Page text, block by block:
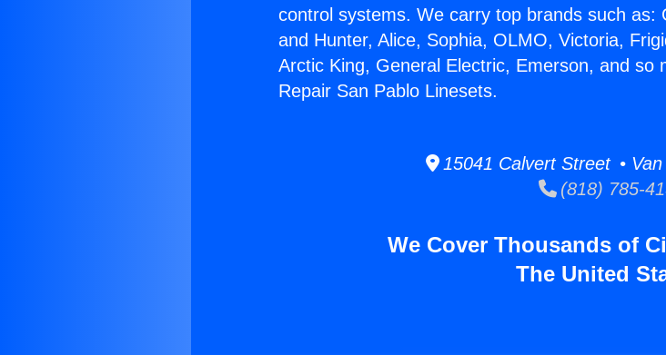
control systems. We carry top brands such as:
and Hunter, Alice, Sophia, OLMO, Victoria,
Arctic King, General Electric, Emerson, and so
Repair San Pablo Linesets.
15041 Calvert Street • Van
(818) 785-
We Cover Thousands of
The United